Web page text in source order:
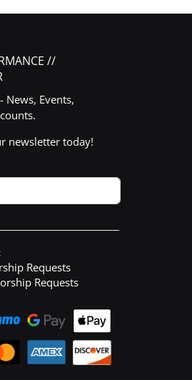
//
News, Events,
newsletter today!
Requests
Requests